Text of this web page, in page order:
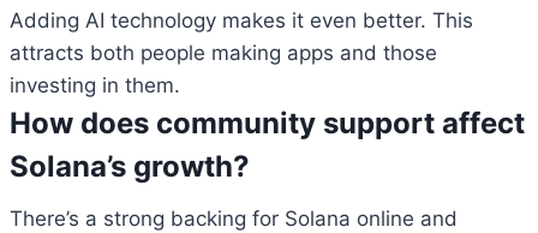
Adding AI technology makes it even better. This
attracts both people making apps and those
investing in them.
How does community support affect
Solana’s growth?
There’s a strong backing for Solana online and